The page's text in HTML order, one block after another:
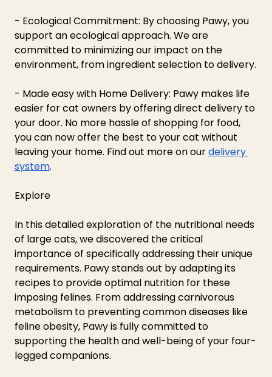
- Ecological Commitment: By choosing Pawy, you
support an ecological approach. We are
committed to minimizing our impact on the
environment, from ingredient selection to delivery.
- Made easy with Home Delivery: Pawy makes life
easier for cat owners by offering direct delivery to
your door. No more hassle of shopping for food,
you can now offer the best to your cat without
leaving your home. Find out more on our delivery
system.
Explore
In this detailed exploration of the nutritional needs
of large cats, we discovered the critical
importance of specifically addressing their unique
requirements. Pawy stands out by adapting its
recipes to provide optimal nutrition for these
imposing felines. From addressing carnivorous
metabolism to preventing common diseases like
feline obesity, Pawy is fully committed to
supporting the health and well-being of your four-
legged companions.